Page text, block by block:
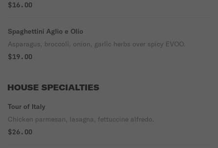
$16.00
Spaghettini Aglio e Olio
Asparagus, broccoli, onion, garlic herbs over spicy EVOO.
$19.00
HOUSE SPECIALTIES
Tour of Italy
Chicken parmesan, lasagna, fettuccine alfredo.
$26.00